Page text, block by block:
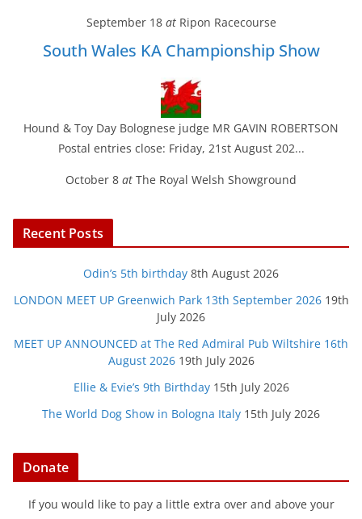
September 18at Ripon Racecourse
South Wales KA Championship Show
Hound & Toy Day Bolognese judge MR GAVIN ROBERTSON
Postal entries close: Friday, 21st August 202...
October 8 at The Royal Welsh Showground
Recent Posts
Odin’s 5th birthday 8th August 2026
LONDON MEET UP Greenwich Park 13th September 2026 19th
July 2026
MEET UP ANNOUNCED at The Red Admiral Pub Wiltshire 16th
August 2026 19th July 2026
Ellie & Evie’s 9th Birthday 15th July 2026
The World Dog Show in Bologna Italy 15th July 2026
Donate
If you would like to pay a little extra over and above your